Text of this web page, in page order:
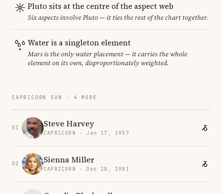
Pluto sits at the centre of the aspect web
Six aspects involve Pluto — it ties the rest of the chart together.
Water is a singleton element
Mars is the only water placement — it carries the whole
element on its own, disproportionately weighted.
CAPRICORN SUN · 4 MORE
01 Steve Harvey
CAPRICORN · Jan 17, 1957
02 Sienna Miller
CAPRICORN · Dec 28, 1981